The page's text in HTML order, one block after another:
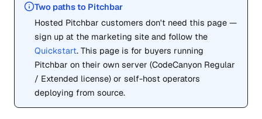
Two paths to Pitchbar
Hosted Pitchbar customers don't need this page —
sign up at the marketing site and follow the
Quickstart. This page is for buyers running
Pitchbar on their own server (CodeCanyon Regular
/ Extended license) or self-host operators
deploying from source.